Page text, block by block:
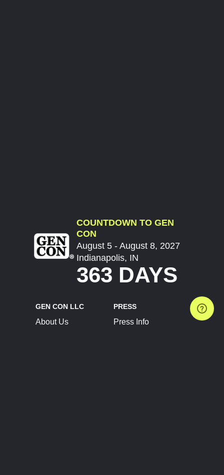
COUNTDOWN TO GEN
CON
August 5 - August 8, 2027
Indianapolis, IN
363 DAYS
GEN CON LLC
About Us
PRESS
Press Info